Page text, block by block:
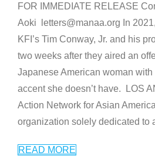
FOR IMMEDIATE RELEASE
Aoki letters@manaa.org In
KFI’s Tim Conway, Jr. and his
two weeks after they aired an
Japanese American woman
accent she doesn’t have. LOS
Action Network for Asian
organization solely dedicated to
READ MORE